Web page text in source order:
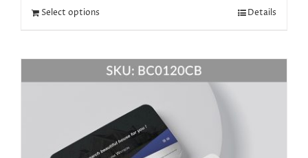
Select options Details